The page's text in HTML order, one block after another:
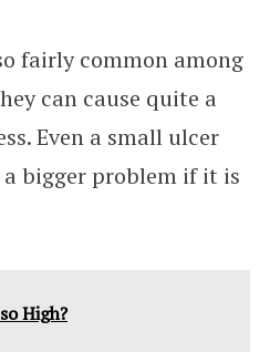
fairly common among
can cause quite a
Even a small ulcer
bigger problem if it is
High?